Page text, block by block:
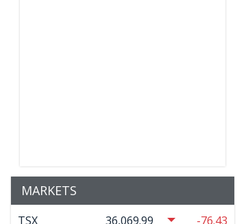
MARKETS
TSX 36,069.99 -76.43